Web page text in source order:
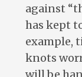
against
has kept
example,
knots